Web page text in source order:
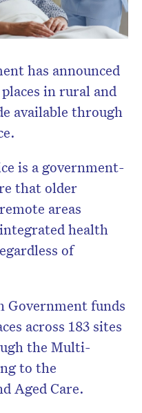
has announced
in rural and
available through
is a government-
that older
areas
health
of
Government funds
across 183 sites
the Multi-
to the
Aged Care.